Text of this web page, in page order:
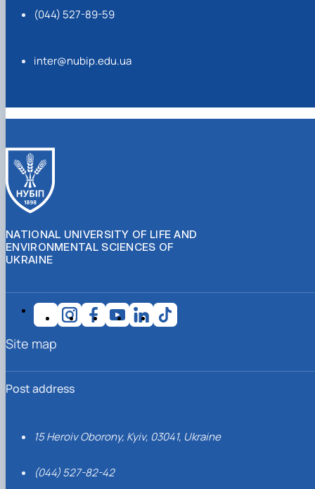
(044) 527-89-59
inter@nubip.edu.ua
NATIONAL UNIVERSITY OF LIFE AND
ENVIRONMENTAL SCIENCES OF
UKRAINE
Post address
15 Heroiv Oborony, Kyiv, 03041, Ukraine
(044) 527-82-42
Site map